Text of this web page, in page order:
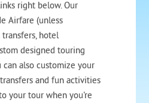
right below. Our
Airfare (unless
hotel
designed touring
can also customize your
and fun activities
your tour when you're